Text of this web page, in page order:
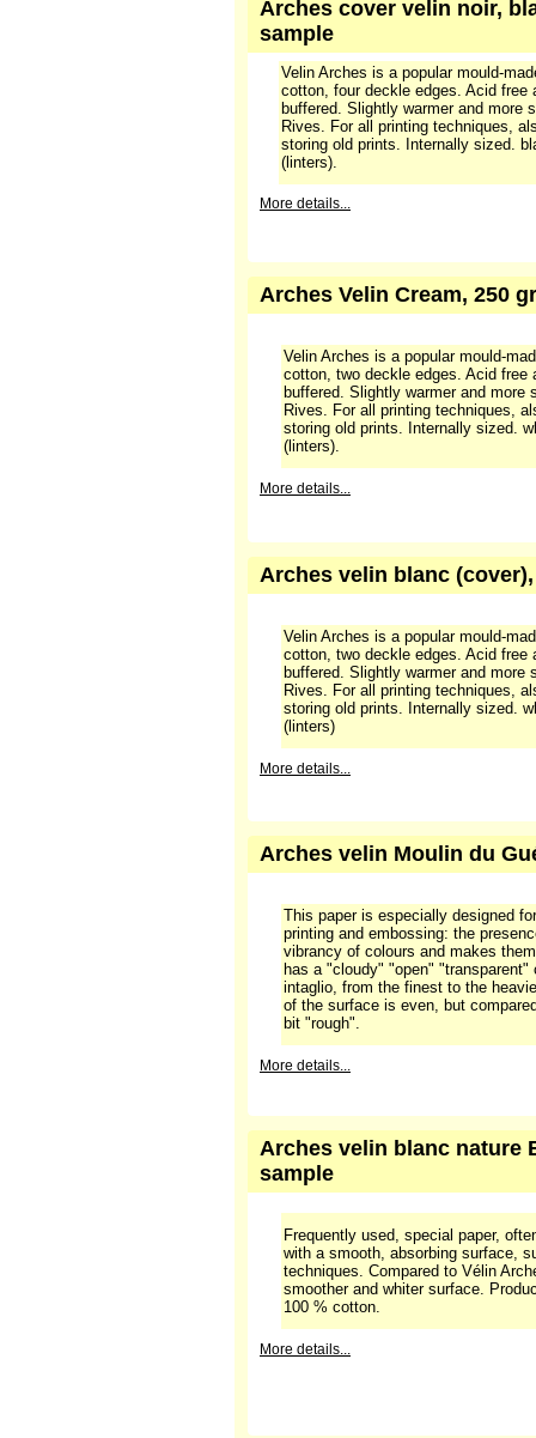
Arches cover velin noir,
sample
Velin Arches is a popular mould-
cotton, four deckle edges. Acid free
buffered. Slightly warmer and more
Rives. For all printing techniques,
storing old prints. Internally sized.
More details...
Arches Velin Cream, 250
Velin Arches is a popular mould-
cotton, two deckle edges. Acid free
buffered. Slightly warmer and more
Rives. For all printing techniques,
storing old prints. Internally sized.
Arches velin blanc
Velin Arches is a popular mould-
cotton, two deckle edges. Acid free
buffered. Slightly warmer and more
Rives. For all printing techniques,
storing old prints. Internally sized.
Arches velin Moulin du
This paper is especially designed
printing and embossing: the
vibrancy of colours and makes
has a "cloudy" "open" "transparent"
intaglio, from the finest to the
More details...
Arches velin blanc nature
sample
Frequently used, special paper,
with a smooth, absorbing surface,
techniques. Compared to Vélin